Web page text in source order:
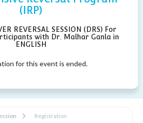
(IRP)
REVERSAL SESSION (DRS) For
with Dr. Malhar Ganla in
ENGLISH
for this event is ended.
Registration